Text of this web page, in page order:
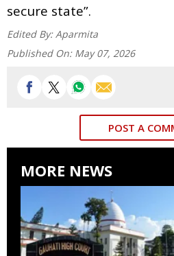
secure state”.
Edited By: Aparmita
Published On: May 07, 2026
POST A
MORE NEWS